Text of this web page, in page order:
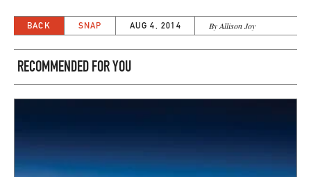
BACK SNAP AUG 4, 2014 By Allison Joy
RECOMMENDED FOR YOU